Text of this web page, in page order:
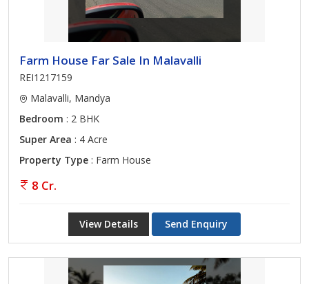
Farm House Far Sale In Malavalli
REI1217159
Malavalli, Mandya
Bedroom : 2 BHK
Super Area : 4 Acre
Property Type : Farm House
8 Cr.
View Details Send Enquiry